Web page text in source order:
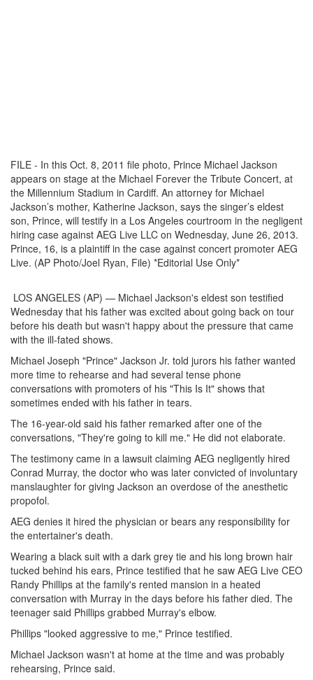
FILE - In this Oct. 8, 2011 file photo, Prince Michael Jackson
appears on stage at the Michael Forever the Tribute Concert, at
the Millennium Stadium in Cardiff. An attorney for Michael
Jackson’s mother, Katherine Jackson, says the singer’s eldest
son, Prince, will testify in a Los Angeles courtroom in the negligent
hiring case against AEG Live LLC on Wednesday, June 26, 2013.
Prince, 16, is a plaintiff in the case against concert promoter AEG
Live. (AP Photo/Joel Ryan, File) *Editorial Use Only*
LOS ANGELES (AP) — Michael Jackson's eldest son testified
Wednesday that his father was excited about going back on tour
before his death but wasn't happy about the pressure that came
with the ill-fated shows.
Michael Joseph "Prince" Jackson Jr. told jurors his father wanted
more time to rehearse and had several tense phone
conversations with promoters of his "This Is It" shows that
sometimes ended with his father in tears.
The 16-year-old said his father remarked after one of the
conversations, "They're going to kill me." He did not elaborate.
The testimony came in a lawsuit claiming AEG negligently hired
Conrad Murray, the doctor who was later convicted of involuntary
manslaughter for giving Jackson an overdose of the anesthetic
propofol.
AEG denies it hired the physician or bears any responsibility for
the entertainer's death.
Wearing a black suit with a dark grey tie and his long brown hair
tucked behind his ears, Prince testified that he saw AEG Live CEO
Randy Phillips at the family's rented mansion in a heated
conversation with Murray in the days before his father died. The
teenager said Phillips grabbed Murray's elbow.
Phillips "looked aggressive to me," Prince testified.
Michael Jackson wasn't at home at the time and was probably
rehearsing, Prince said.